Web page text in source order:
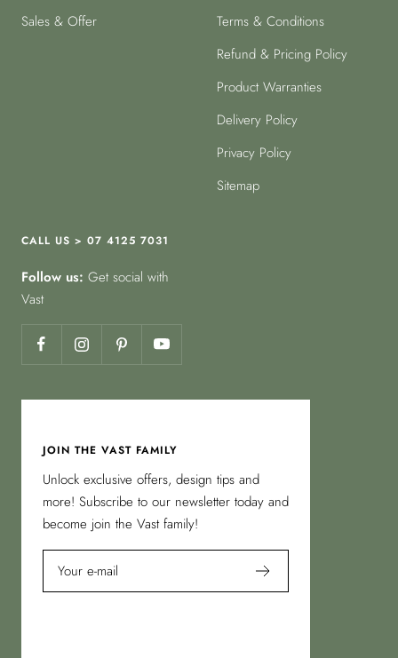
Sales & Offer
Terms & Conditions
Refund & Pricing Policy
Product Warranties
Delivery Policy
Privacy Policy
Sitemap
CALL US > 07 4125 7031
Follow us: Get social with
Vast
JOIN THE VAST FAMILY
Unlock exclusive offers, design tips and
more! Subscribe to our newsletter today and
become join the Vast family!
Your e-mail